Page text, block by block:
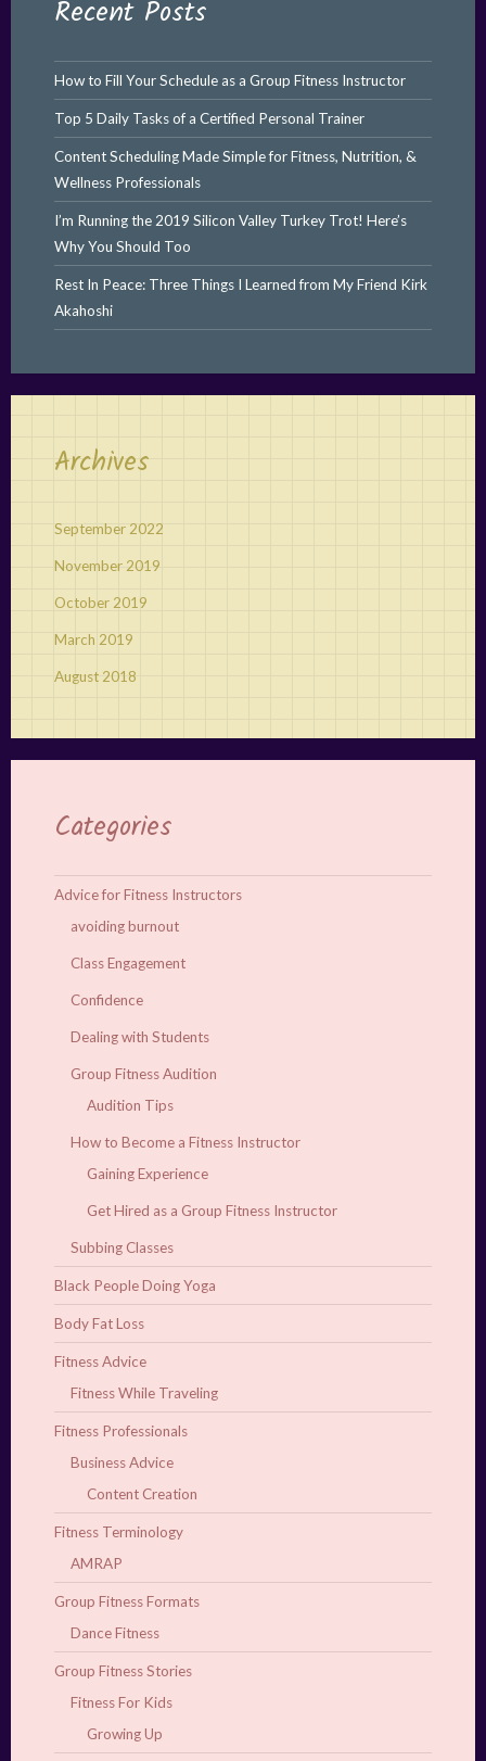
Recent Posts
How to Fill Your Schedule as a Group Fitness Instructor
Top 5 Daily Tasks of a Certified Personal Trainer
Content Scheduling Made Simple for Fitness, Nutrition, &
Wellness Professionals
I’m Running the 2019 Silicon Valley Turkey Trot! Here’s
Why You Should Too
Rest In Peace: Three Things I Learned from My Friend Kirk
Akahoshi
Archives
September 2022
November 2019
October 2019
March 2019
August 2018
Categories
Advice for Fitness Instructors
avoiding burnout
Class Engagement
Confidence
Dealing with Students
Group Fitness Audition
Audition Tips
How to Become a Fitness Instructor
Gaining Experience
Get Hired as a Group Fitness Instructor
Subbing Classes
Black People Doing Yoga
Body Fat Loss
Fitness Advice
Fitness While Traveling
Fitness Professionals
Business Advice
Content Creation
Fitness Terminology
AMRAP
Group Fitness Formats
Dance Fitness
Group Fitness Stories
Fitness For Kids
Growing Up